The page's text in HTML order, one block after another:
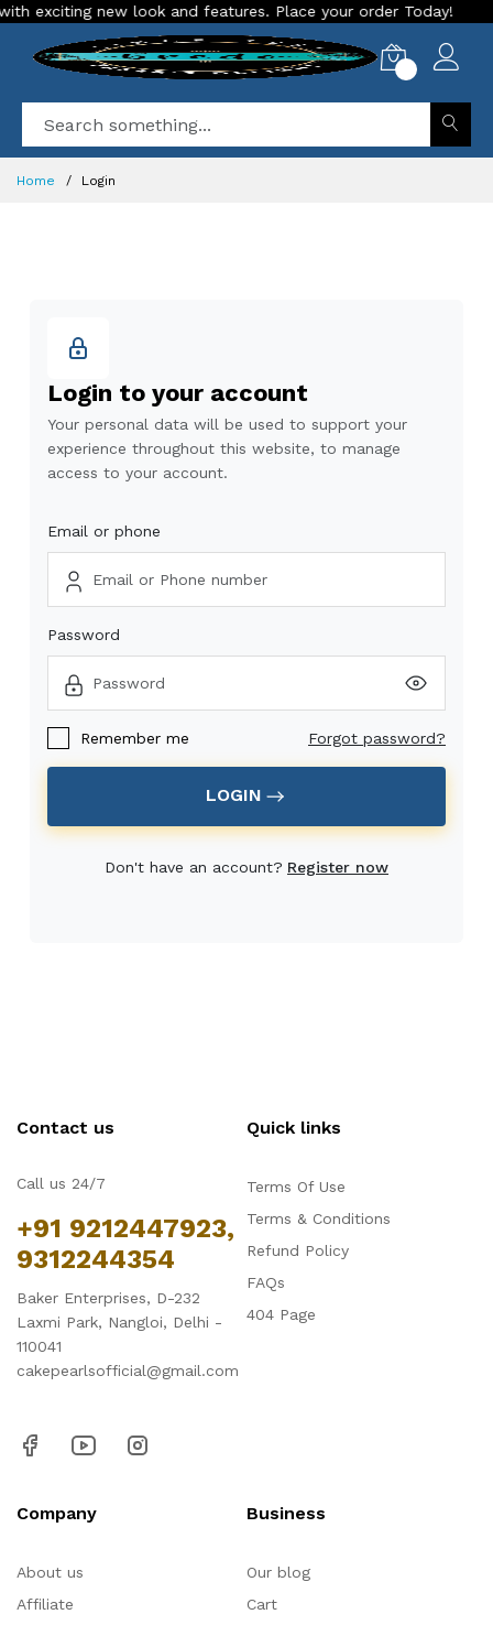
exciting new look and features. Place your order Today!
Home Login
Login to your account
Your personal data will be used to support your
experience throughout this website, to manage
access to your account.
Email or phone
Password
Remember me Forgot password?
LOGIN
Don't have an account? Register now
Contact us
Call us 24/7
+91 9212447923,
9312244354
Baker Enterprises, D-232
Laxmi Park, Nangloi, Delhi -
110041
cakepearlsofficial@gmail.com
Quick links
Terms Of Use
Terms & Conditions
Refund Policy
FAQs
404 Page
Company
About us
Affiliate
Business
Our blog
Cart